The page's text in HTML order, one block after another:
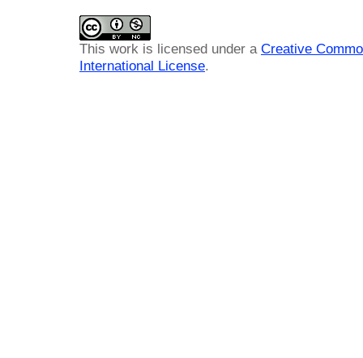
This work is licensed under a Creative
International License.